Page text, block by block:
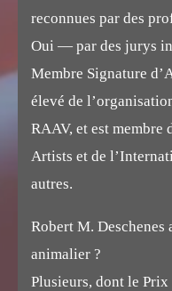
reconnues par des
Oui — par des jurys
Membre Signature
élevé de
RAAV, et est membre
Artists et de
autres.
Robert M.
animalier ?
Plusieurs, dont le